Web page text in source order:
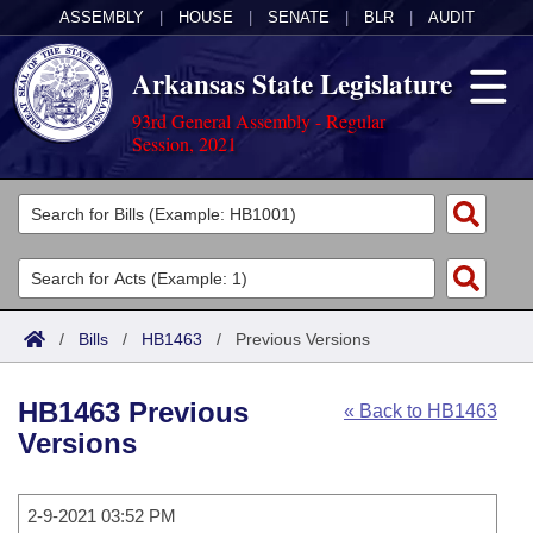
ASSEMBLY HOUSE SENATE BLR AUDIT
Arkansas State Legislature
93rd General Assembly - Regular
Session, 2021
Legislators
List All
Search
Committees
Joint
House
Task Force
Acts
Search by Range
Advanced Search
Code Sections Amended
Bills
Search by Range
Calendars
/ Bills / HB1463 / Previous Versions
« Back to HB1463
HB1463 Previous
Versions
2-9-2021 03:52 PM